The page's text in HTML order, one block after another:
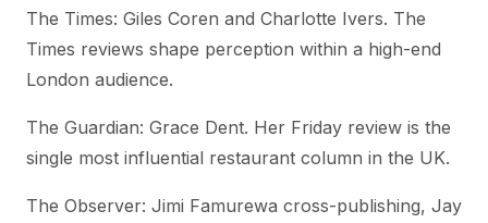
The Times: Giles Coren and Charlotte Ivers. The
Times reviews shape perception within a high-end
London audience.
The Guardian: Grace Dent. Her Friday review is the
single most influential restaurant column in the UK.
The Observer: Jimi Famurewa cross-publishing, Jay